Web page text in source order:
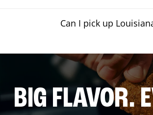
Can I pick up
BIG FLAVOR.